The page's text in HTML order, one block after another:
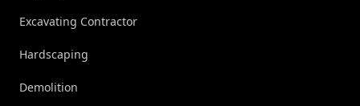
Excavating Contractor
Hardscaping
Demolition